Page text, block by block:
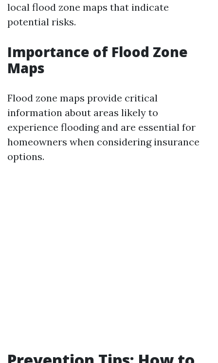
local flood zone maps that indicate
potential risks.
Importance of Flood Zone
Maps
Flood zone maps provide critical
information about areas likely to
experience flooding and are essential for
homeowners when considering insurance
options.